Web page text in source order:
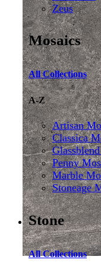
Zeus
Mosaics
All Collections
A-Z
Artisan
Classica
Penny
Marble
Stoneage
Stone
All Collections